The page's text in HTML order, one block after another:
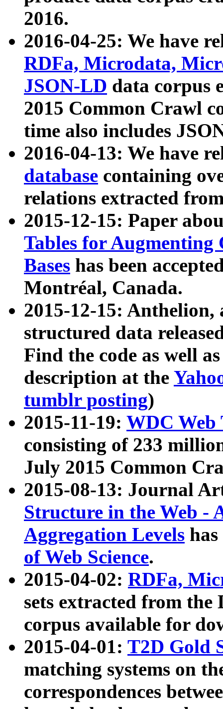
2016.
2016-04-25: We have
RDFa, Microdata,
JSON-LD data corpus
2015 Common Crawl
time also includes
2016-04-13: We have
database containing
relations extracted
2015-12-15: Paper
Tables for Augmenting
Bases has been
Montréal, Canada.
2015-12-15: Anthelion,
structured data
Find the code as well
description at the
tumblr posting)
2015-11-19: WDC Web
consisting of 233
July 2015 Common
2015-08-13: Journal
Structure in the Web -
Aggregation Levels
of Web Science.
2015-04-02: RDFa,
sets extracted from the
corpus available for
2015-04-01: T2D Gold
matching systems on
correspondences